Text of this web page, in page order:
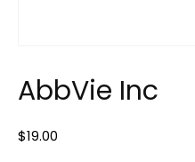
AbbVie Inc
$19.00